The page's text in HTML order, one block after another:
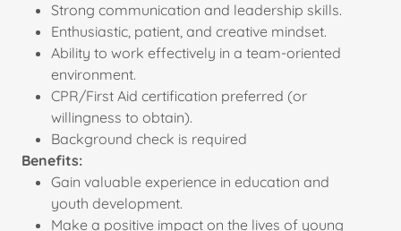
Strong communication and leadership skills.
Enthusiastic, patient, and creative mindset.
Ability to work effectively in a team-oriented
environment.
CPR/First Aid certification preferred (or
willingness to obtain).
Background check is required
Benefits:
Gain valuable experience in education and
youth development.
Make a positive impact on the lives of young